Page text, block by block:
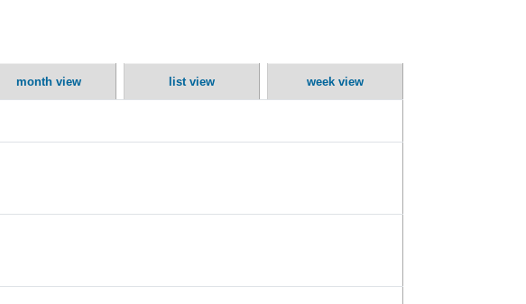
month view list view week view